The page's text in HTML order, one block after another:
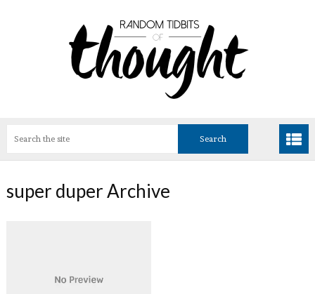
super duper Archive